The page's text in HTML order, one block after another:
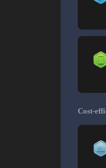
Cost-